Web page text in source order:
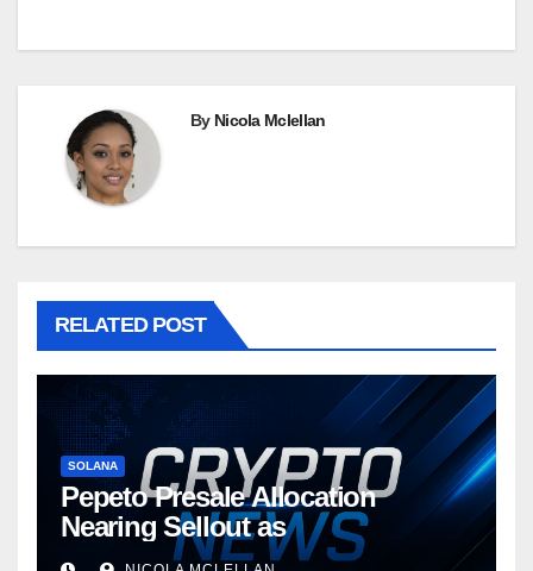
By Nicola Mclellan
RELATED POST
SOLANA
Pepeto Presale Allocation
Nearing Sellout as